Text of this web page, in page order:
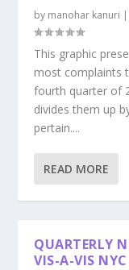
by manohar kanuri |
This graphic
most complaints
fourth quarter of
divides them up
pertain....
READ MORE
QUARTERLY
VIS-A-VIS NYC